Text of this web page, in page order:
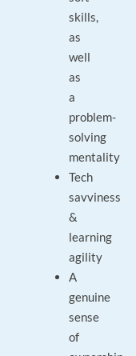
skills,
as
well
as
a
problem-
solving
mentality
Tech
savviness
&
learning
agility
A
genuine
sense
of